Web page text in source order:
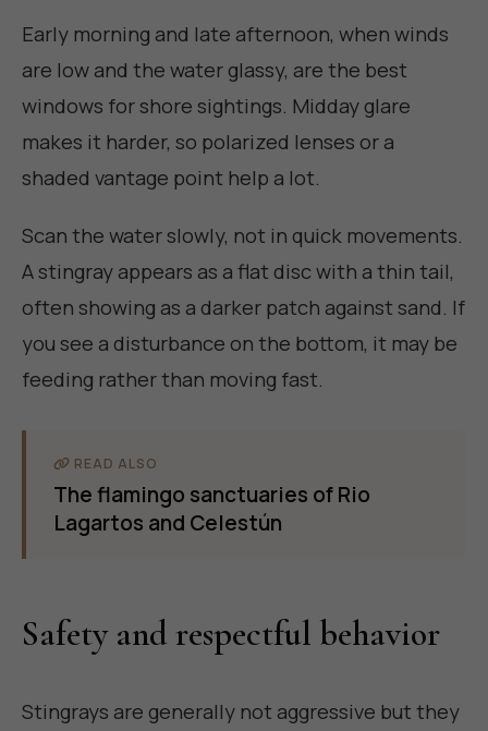
Early morning and late afternoon, when winds
are low and the water glassy, are the best
windows for shore sightings. Midday glare
makes it harder, so polarized lenses or a
shaded vantage point help a lot.
Scan the water slowly, not in quick movements.
A stingray appears as a flat disc with a thin tail,
often showing as a darker patch against sand. If
you see a disturbance on the bottom, it may be
feeding rather than moving fast.
READ ALSO
The flamingo sanctuaries of Rio
Lagartos and Celestún
Safety and respectful behavior
Stingrays are generally not aggressive but they